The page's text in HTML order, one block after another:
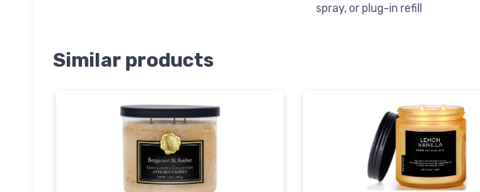
spray, or plug-in refill
Similar products